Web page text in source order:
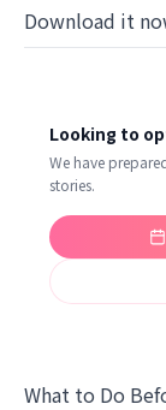
Download it
Looking to
We have
stories.
What to Do